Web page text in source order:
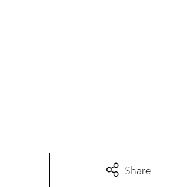
Share